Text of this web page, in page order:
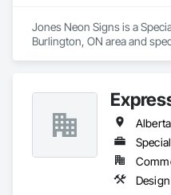
Jones Neon Signs is a
Burlington, ON area and